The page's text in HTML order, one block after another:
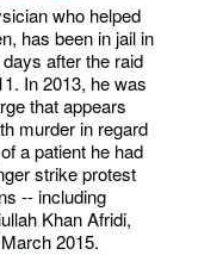
who helped
has been in jail in
after the raid
In 2013, he was
that appears
murder in regard
a patient he had
strike protest
-- including
Khan Afridi,
2015.